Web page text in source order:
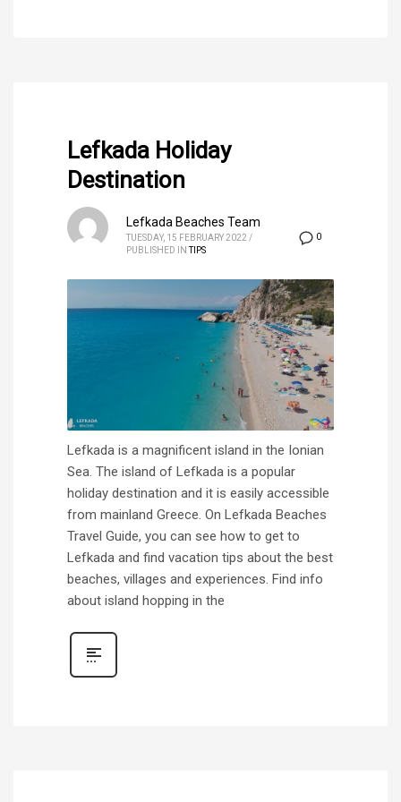
Lefkada Holiday
Destination
0
Lefkada Beaches Team
TUESDAY, 15 FEBRUARY 2022 /
PUBLISHED IN
TIPS
Lefkada is a magnificent island in the Ionian
Sea. The island of Lefkada is a popular
holiday destination and it is easily accessible
from mainland Greece. On Lefkada Beaches
Travel Guide, you can see how to get to
Lefkada and find vacation tips about the best
beaches, villages and experiences. Find info
about island hopping in the